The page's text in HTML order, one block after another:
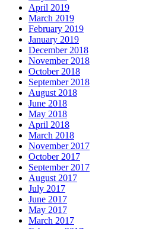
April 2019
March 2019
February 2019
January 2019
December 2018
November 2018
October 2018
September 2018
August 2018
June 2018
May 2018
April 2018
March 2018
November 2017
October 2017
September 2017
August 2017
July 2017
June 2017
May 2017
March 2017